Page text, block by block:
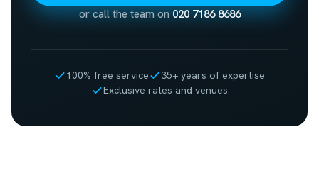
or call the team on020 7186 8686
100% free service
35+ years of expertise
Exclusive rates and venues